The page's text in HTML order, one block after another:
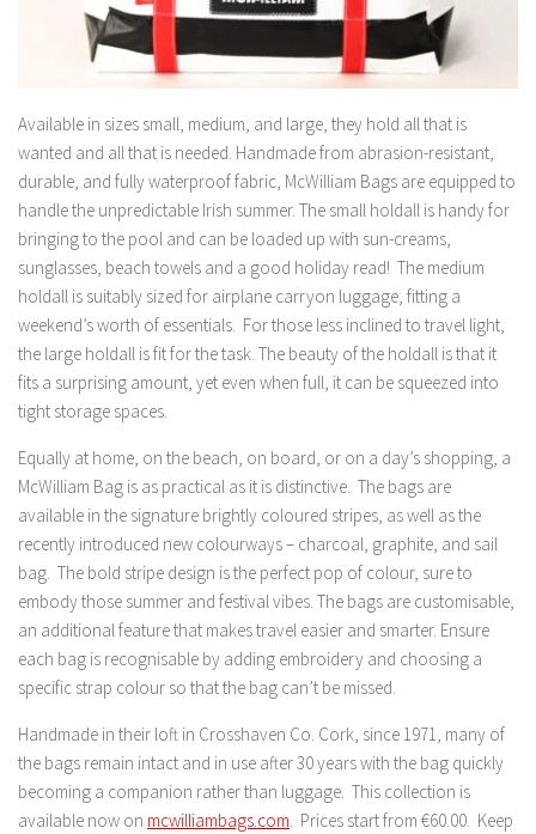
Available in sizes small, medium, and large, they hold all that is
wanted and all that is needed. Handmade from abrasion-resistant,
durable, and fully waterproof fabric, McWilliam Bags are equipped to
handle the unpredictable Irish summer. The small holdall is handy for
bringing to the pool and can be loaded up with sun-creams,
sunglasses, beach towels and a good holiday read! The medium
holdall is suitably sized for airplane carryon luggage, fitting a
weekend’s worth of essentials. For those less inclined to travel light,
the large holdall is fit for the task. The beauty of the holdall is that it
fits a surprising amount, yet even when full, it can be squeezed into
tight storage spaces.
Equally at home, on the beach, on board, or on a day’s shopping, a
McWilliam Bag is as practical as it is distinctive. The bags are
available in the signature brightly coloured stripes, as well as the
recently introduced new colourways – charcoal, graphite, and sail
bag. The bold stripe design is the perfect pop of colour, sure to
embody those summer and festival vibes. The bags are customisable,
an additional feature that makes travel easier and smarter. Ensure
each bag is recognisable by adding embroidery and choosing a
specific strap colour so that the bag can’t be missed.
Handmade in their loft in Crosshaven Co. Cork, since 1971, many of
the bags remain intact and in use after 30 years with the bag quickly
becoming a companion rather than luggage. This collection is
available now on mcwilliambags.com. Prices start from €60.00. Keep